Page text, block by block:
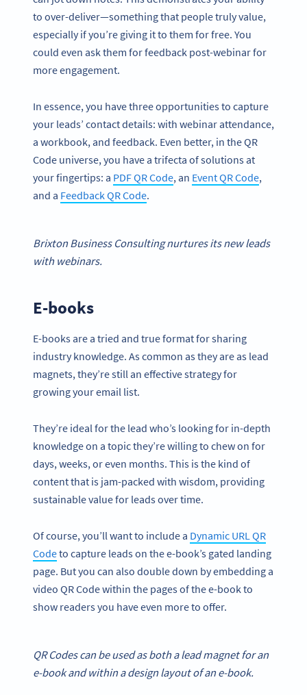
to over-deliver—something that people truly value,
especially if you’re giving it to them for free. You
could even ask them for feedback post-webinar for
more engagement.
In essence, you have three opportunities to capture
your leads’ contact details: with webinar attendance,
a workbook, and feedback. Even better, in the QR
Code universe, you have a trifecta of solutions at
your fingertips: a PDF QR Code, an Event QR Code,
and a Feedback QR Code.
Brixton Business Consulting nurtures itsnew leads
with webinars.
E-books
E-books are a tried and true format for sharing
industry knowledge. As common as they are as lead
magnets, they’re still an effective strategy for
growing your email list.
They’re ideal for the lead who’s looking for in-depth
knowledge on a topic they’re willing to chew on for
days, weeks, or even months. This is the kind of
content that is jam-packed with wisdom, providing
sustainable value for leads over time.
Of course, you’ll want to include a Dynamic URL QR
Codeto capture leads on the e-book’s gated landing
page. But you can also double down by embedding a
video QR Code within the pages of the e-book to
show readers you have even more to offer.
QR Codescan be used as both alead magnetfor an
e-book and within a design layout of an e-book.